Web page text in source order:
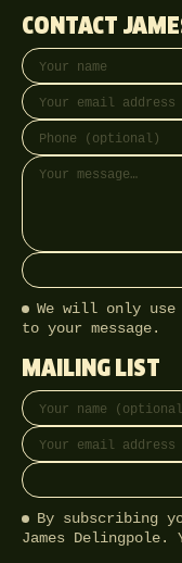
CONTACT
Your name
Email address
Phone (optional)
Message
We will only
to your message.
MAILING LIST
Full name
Email address
By subscribing
James Delingpole.